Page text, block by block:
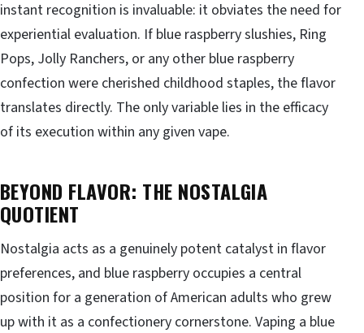
instant recognition is invaluable: it obviates the need for
experiential evaluation. If blue raspberry slushies, Ring
Pops, Jolly Ranchers, or any other blue raspberry
confection were cherished childhood staples, the flavor
translates directly. The only variable lies in the efficacy
of its execution within any given vape.
BEYOND FLAVOR: THE NOSTALGIA
QUOTIENT
Nostalgia acts as a genuinely potent catalyst in flavor
preferences, and blue raspberry occupies a central
position for a generation of American adults who grew
up with it as a confectionery cornerstone. Vaping a blue